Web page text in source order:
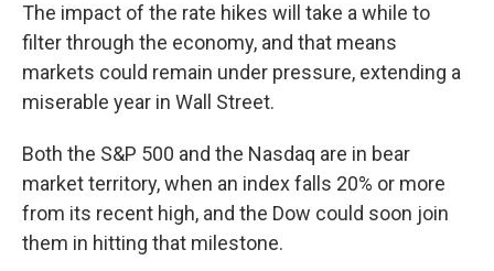
The impact of the rate hikes will take a while to
filter through the economy, and that means
markets could remain under pressure, extending a
miserable year in Wall Street.
Both the S&P 500 and the Nasdaq are in bear
market territory, when an index falls 20% or more
from its recent high, and the Dow could soon join
them in hitting that milestone.